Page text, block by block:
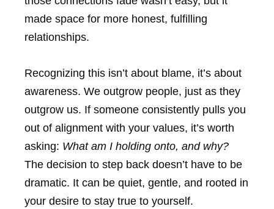
made space for more honest, fulfilling
relationships.
Recognizing this isn’t about blame, it’s about
awareness. We outgrow people, just as they
outgrow us. If someone consistently pulls you
out of alignment with your values, it’s worth
asking: What am I holding onto, and why?
The decision to step back doesn’t have to be
dramatic. It can be quiet, gentle, and rooted in
your desire to stay true to yourself.